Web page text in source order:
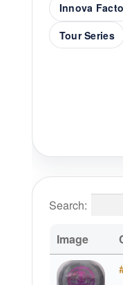
Innova
Tour Series
Search:
Image